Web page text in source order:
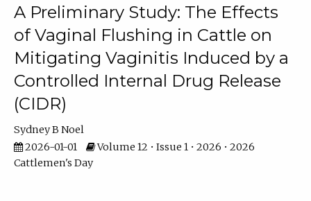
A Preliminary Study: The Effects
of Vaginal Flushing in Cattle on
Mitigating Vaginitis Induced by a
Controlled Internal Drug Release
(CIDR)
Sydney B Noel
2026-01-01
Volume 12 • Issue 1 • 2026 • 2026
Cattlemen's Day